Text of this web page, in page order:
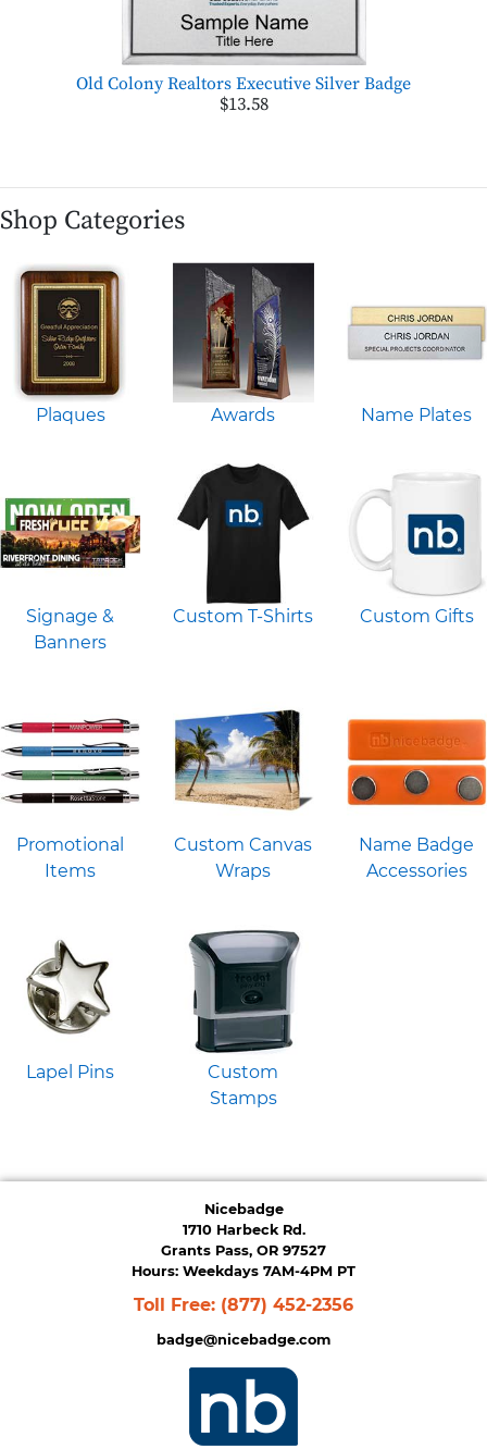
Old Colony Realtors Executive Silver Badge
$13.58
Shop Categories
Plaques Awards Name Plates
Signage &
Banners
Custom T-Shirts Custom Gifts
Promotional
Items
Custom Canvas
Wraps
Name Badge
Accessories
Lapel Pins
Custom
Stamps
Nicebadge
1710 Harbeck Rd.
Grants Pass, OR 97527
Hours: Weekdays 7AM-4PM PT
Toll Free: (877) 452-2356
badge@nicebadge.com